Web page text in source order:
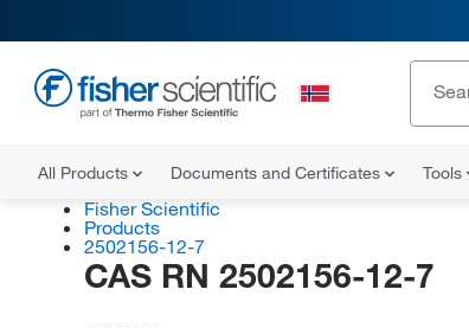
All Products Documents and Certificates Tools
Fisher Scientific
Products
2502156-12-7
CAS RN 2502156-12-7